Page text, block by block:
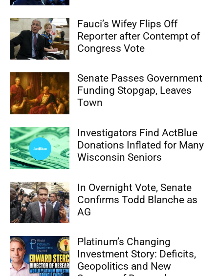
Fauci’s Wifey Flips Off
Reporter after Contempt of
Congress Vote
Senate Passes Government
Funding Stopgap, Leaves
Town
Investigators Find ActBlue
Donations Inflated for Many
Wisconsin Seniors
In Overnight Vote, Senate
Confirms Todd Blanche as
AG
Platinum’s Changing
Investment Story: Deficits,
Geopolitics and New